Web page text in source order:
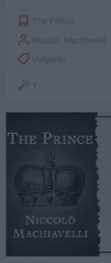
The Prince
Niccolò Machiavelli
Vulgarity
1